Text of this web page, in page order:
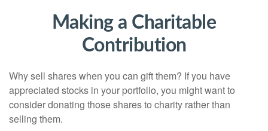
Making a Charitable
Contribution
Why sell shares when you can gift them? If you have
appreciated stocks in your portfolio, you might want to
consider donating those shares to charity rather than
selling them.